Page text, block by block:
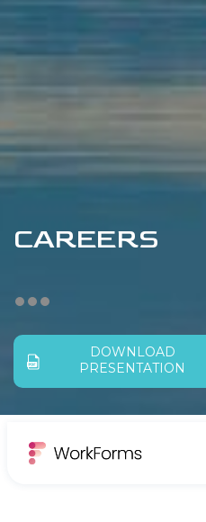
CAREERS
DOWNLOAD
PRESENTATION